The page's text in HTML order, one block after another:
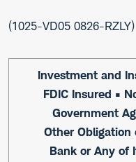
1025-VD05 0826-RZLY
Investment and
FDIC Insured •
Government
Other Obligation
Bank or Any of